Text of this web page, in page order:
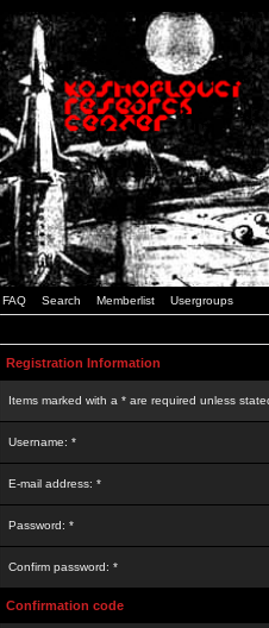
FAQ Search Memberlist Usergroups
Registration Information
Items marked with a * are required unless
Username: *
E-mail address: *
Password: *
Confirm password: *
Confirmation code